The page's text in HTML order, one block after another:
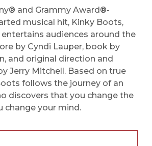
and Grammy Award®-
musical hit, Kinky Boots,
audiences around the
by Cyndi Lauper, book by
and original direction and
Jerry Mitchell. Based on true
follows the journey of an
discovers that you change the
change your mind.